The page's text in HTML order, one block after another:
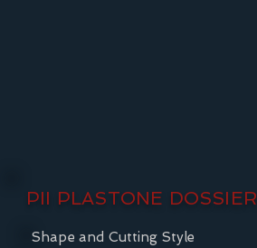
PII PLASTONE DOSSIER
Shape and Cutting Style